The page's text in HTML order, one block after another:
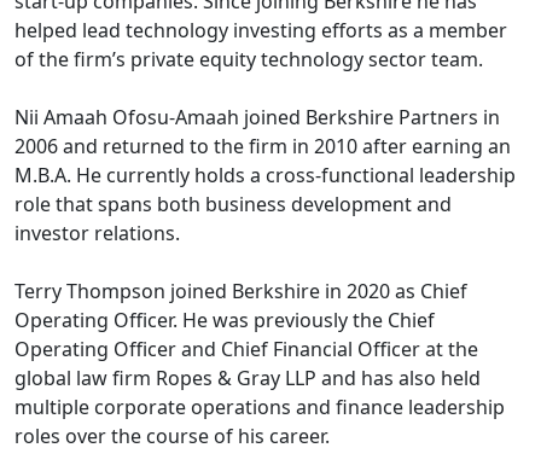
helped lead technology investing efforts as a member
of the firm’s private equity technology sector team.
Nii Amaah Ofosu-Amaah joined Berkshire Partners in
2006 and returned to the firm in 2010 after earning an
M.B.A. He currently holds a cross-functional leadership
role that spans both business development and
investor relations.
Terry Thompson joined Berkshire in 2020 as Chief
Operating Officer. He was previously the Chief
Operating Officer and Chief Financial Officer at the
global law firm Ropes & Gray LLP and has also held
multiple corporate operations and finance leadership
roles over the course of his career.